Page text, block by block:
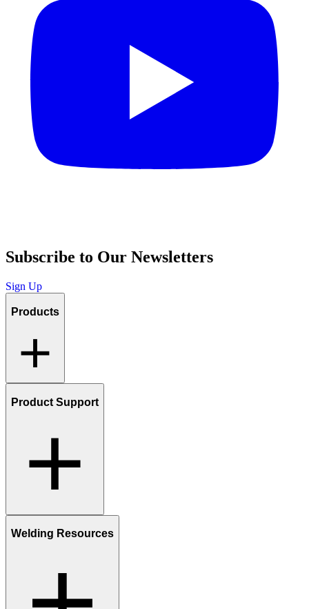
Subscribe to Our Newsletters
Sign Up
Products
Product Support
Welding Resources